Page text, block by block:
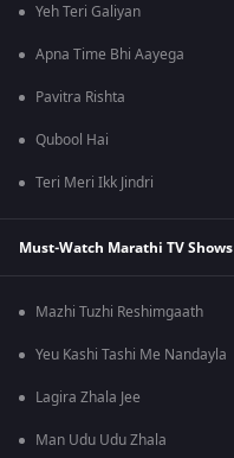
Yeh Teri Galiyan
Apna Time Bhi Aayega
Pavitra Rishta
Qubool Hai
Teri Meri Ikk Jindri
Must-Watch Marathi TV Shows
Mazhi Tuzhi Reshimgaath
Yeu Kashi Tashi Me Nandayla
Lagira Zhala Jee
Man Udu Udu Zhala